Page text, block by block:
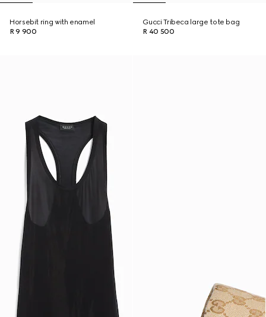
Horsebit ring with enamel
R 9 900
Gucci Tribeca large tote bag
R 40 500